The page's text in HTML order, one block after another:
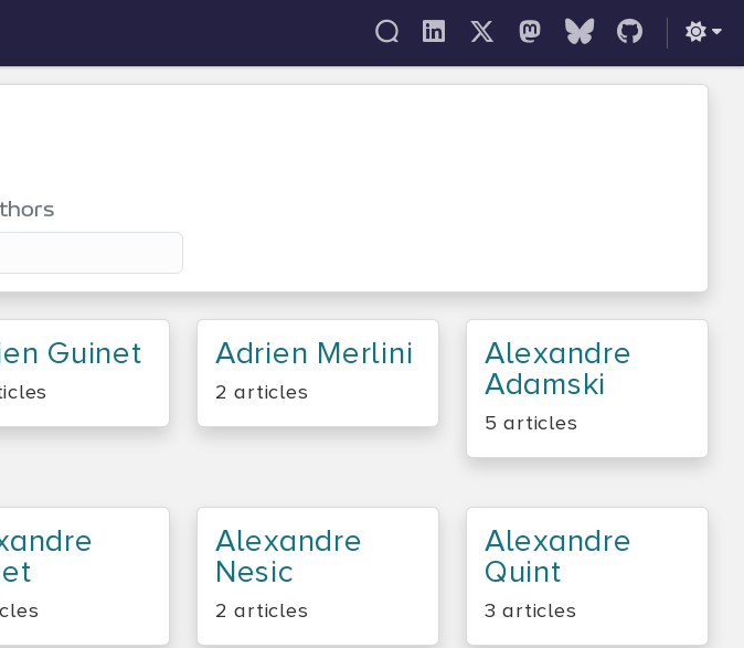
Guinet Adrien Merlini
2 articles
Alexandre
Adamski
5 articles
Alexandre
Nesic
2 articles
Alexandre
Quint
3 articles